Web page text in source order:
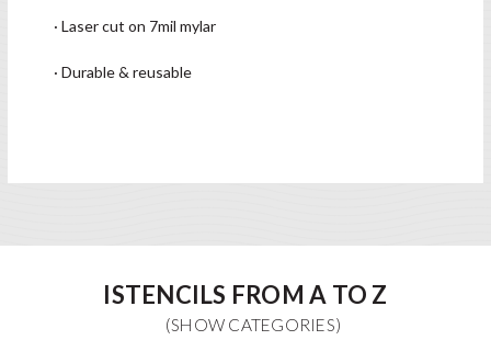
· Laser cut on 7mil mylar
· Durable & reusable
ISTENCILS FROM A TO Z